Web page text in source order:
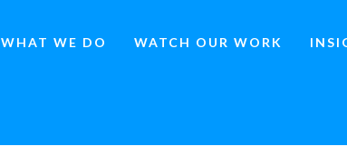
WHAT WE DO WATCH OUR WORK